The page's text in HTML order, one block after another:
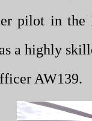
pilot in the
a highly
AW139.